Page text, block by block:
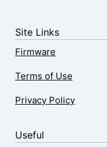
Site Links
Firmware
Terms of Use
Privacy Policy
Useful